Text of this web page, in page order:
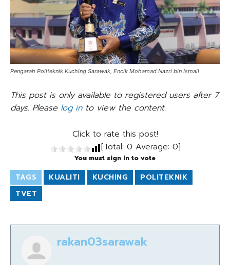
Pengarah Politeknik Kuching Sarawak, Encik Mohamad Nazri bin Ismail
This post is only available to registered users after 7
days. Please log into view the content.
Click to rate this post!
[Total: 0 Average: 0]
You must sign in to vote
TAGS KUALITI KUCHING
POLITEKNIK
TVET
rakan03sarawak